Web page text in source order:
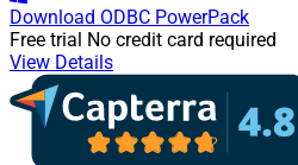
Download ODBC PowerPack
Free trial No credit card required
View Details